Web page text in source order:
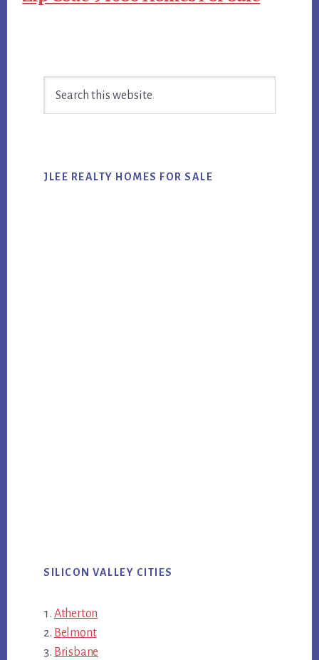
Sidebar
JLEE REALTY HOMES FOR SALE
SILICON VALLEY CITIES
Atherton
Belmont
Brisbane